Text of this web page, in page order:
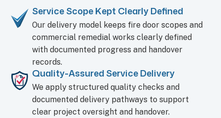
Service Scope Kept Clearly Defined
Our delivery model keeps fire door scopes and
commercial remedial works clearly defined
with documented progress and handover
records.
Quality-Assured Service Delivery
We apply structured quality checks and
documented delivery pathways to support
clear project oversight and handover.